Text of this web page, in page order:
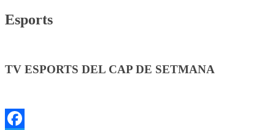
Esports
TV ESPORTS DEL CAP DE SETMANA